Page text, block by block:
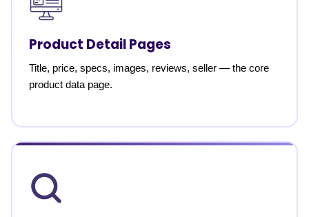
Product Detail Pages
Title, price, specs, images, reviews, seller — the core
product data page.